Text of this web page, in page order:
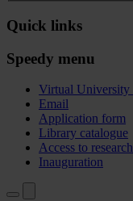
Quick links
Speedy menu
Virtual
Email
Application form
Library catalogue
Access to
Inauguration